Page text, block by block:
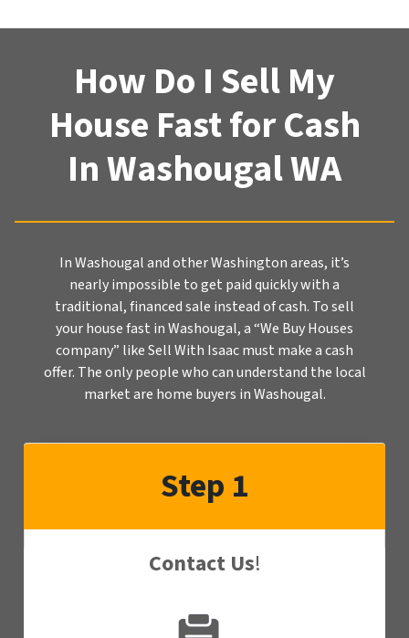
How Do I Sell My
House Fast for Cash
In Washougal WA
In Washougal and other Washington areas, it’s
nearly impossible to get paid quickly with a
traditional, financed sale instead of cash. To sell
your house fast in Washougal, a “We Buy Houses
company” like Sell With Isaac must make a cash
offer. The only people who can understand the local
market are home buyers in Washougal.
Step 1
Contact Us!